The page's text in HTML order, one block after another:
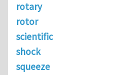
rotary
rotor
scientific
shock
squeeze